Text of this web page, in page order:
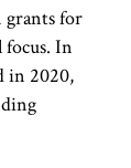
grants for
In
in 2020,